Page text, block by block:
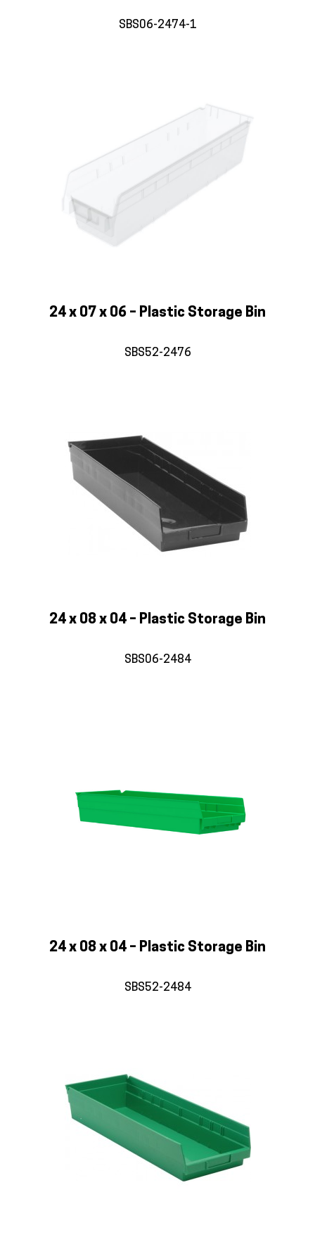
SBS06-2474-1
24 x 07 x 06 – Plastic Storage Bin
SBS52-2476
24 x 08 x 04 – Plastic Storage Bin
SBS06-2484
24 x 08 x 04 – Plastic Storage Bin
SBS52-2484